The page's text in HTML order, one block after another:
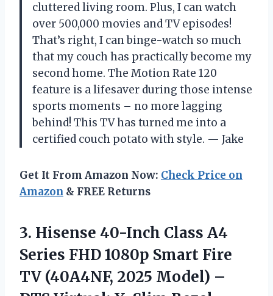
cluttered living room. Plus, I can watch
over 500,000 movies and TV episodes!
That’s right, I can binge-watch so much
that my couch has practically become my
second home. The Motion Rate 120
feature is a lifesaver during those intense
sports moments – no more lagging
behind! This TV has turned me into a
certified couch potato with style. — Jake
Get It From Amazon Now: Check Price on
Amazon & FREE Returns
3. Hisense 40-Inch Class A4
Series FHD 1080p Smart Fire
TV (40A4NF, 2025 Model) –